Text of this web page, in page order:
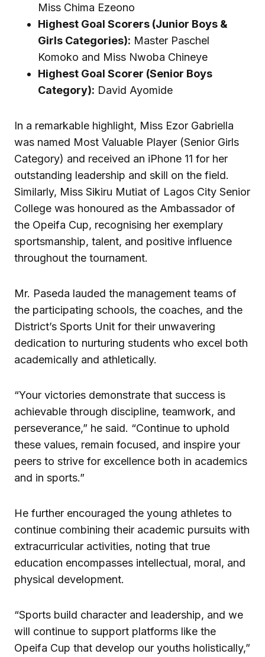
Miss Chima Ezeono
Highest Goal Scorers (Junior Boys &
Girls Categories): Master Paschel
Komoko and Miss Nwoba Chineye
Highest Goal Scorer (Senior Boys
Category): David Ayomide
In a remarkable highlight, Miss Ezor Gabriella
was named Most Valuable Player (Senior Girls
Category) and received an iPhone 11 for her
outstanding leadership and skill on the field.
Similarly, Miss Sikiru Mutiat of Lagos City Senior
College was honoured as the Ambassador of
the Opeifa Cup, recognising her exemplary
sportsmanship, talent, and positive influence
throughout the tournament.
Mr. Paseda lauded the management teams of
the participating schools, the coaches, and the
District’s Sports Unit for their unwavering
dedication to nurturing students who excel both
academically and athletically.
“Your victories demonstrate that success is
achievable through discipline, teamwork, and
perseverance,” he said. “Continue to uphold
these values, remain focused, and inspire your
peers to strive for excellence both in academics
and in sports.”
He further encouraged the young athletes to
continue combining their academic pursuits with
extracurricular activities, noting that true
education encompasses intellectual, moral, and
physical development.
“Sports build character and leadership, and we
will continue to support platforms like the
Opeifa Cup that develop our youths holistically,”